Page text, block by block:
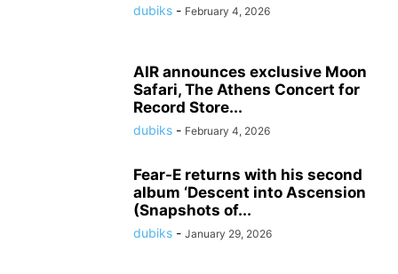
dubiks - February 4, 2026
AIR announces exclusive Moon
Safari, The Athens Concert for
Record Store...
dubiks - February 4, 2026
Fear-E returns with his second
album ‘Descent into Ascension
(Snapshots of...
dubiks - January 29, 2026